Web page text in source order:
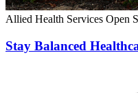
Allied Health Services Open
Stay Balanced